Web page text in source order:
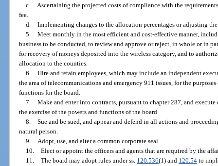
c. Ascertaining the projected costs of compliance with the
fee.
d. Implementing changes to the allocation percentages or adjusting
5. Meet monthly in the most efficient and cost-effective manner,
business to be conducted, to review and approve or reject, in whole or in
for recovery of moneys deposited into the wireless category, and to
allocation to the counties.
6. Hire and retain employees, which may include an independent
the area of telecommunications and emergency 911 issues, for the
functions for the board.
7. Make and enter into contracts, pursuant to chapter 287, and
the exercise of the powers and functions of the board.
8. Sue and be sued, and appear and defend in all actions and
natural person.
9. Adopt, use, and alter a common corporate seal.
10. Elect or appoint the officers and agents that are required by the
11. The board may adopt rules under ss. 120.536(1) and 120.54to